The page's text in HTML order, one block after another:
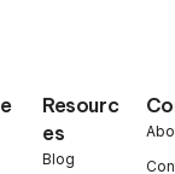
Resourc
es
Blog